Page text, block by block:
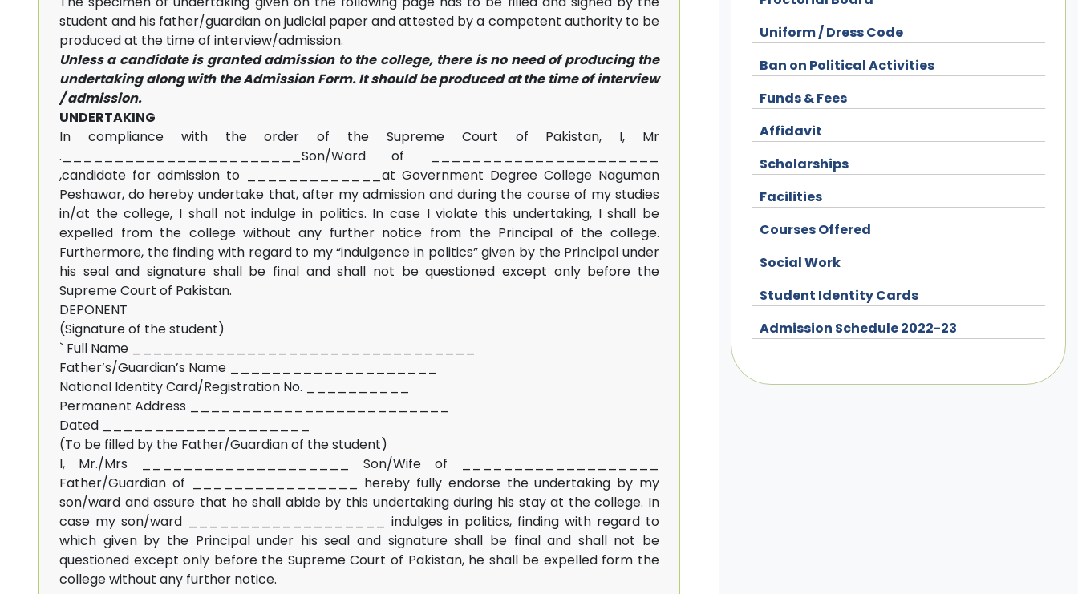
student and his father/guardian on judicial paper and attested by a competent authority to be
produced at the time of interview/admission.
Unless a candidate is granted admission to the college, there is no need of producing the
undertaking along with the Admission Form. It should be produced at the time of interview
/ admission.
UNDERTAKING
In compliance with the order of the Supreme Court of Pakistan, I, Mr
._______________________Son/Ward of ______________________
,candidate for admission to _____________at Government Degree College Naguman
Peshawar, do hereby undertake that, after my admission and during the course of my studies
in/at the college, I shall not indulge in politics. In case I violate this undertaking, I shall be
expelled from the college without any further notice from the Principal of the college.
Furthermore, the finding with regard to my “indulgence in politics” given by the Principal under
his seal and signature shall be final and shall not be questioned except only before the
Supreme Court of Pakistan.
DEPONENT
(Signature of the student)
` Full Name _________________________________
Father’s/Guardian’s Name ____________________
National Identity Card/Registration No. __________
Permanent Address _________________________
Dated ____________________
(To be filled by the Father/Guardian of the student)
I, Mr./Mrs ____________________ Son/Wife of ___________________
Father/Guardian of ________________ hereby fully endorse the undertaking by my
son/ward and assure that he shall abide by this undertaking during his stay at the college. In
case my son/ward ___________________ indulges in politics, finding with regard to
which given by the Principal under his seal and signature shall be final and shall not be
questioned except only before the Supreme Court of Pakistan, he shall be expelled form the
college without any further notice.
Uniform / Dress Code
Ban on Political Activities
Funds & Fees
Affidavit
Scholarships
Facilities
Courses Offered
Social Work
Student Identity Cards
Admission Schedule 2022-23